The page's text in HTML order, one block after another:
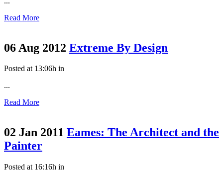
Read More
06 Aug 2012 Extreme By Design
Posted at 13:06h in
...
Read More
02 Jan 2011 Eames: The Architect and the
Painter
Posted at 16:16h in